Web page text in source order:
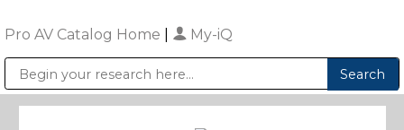
Pro AV Catalog Home My-iQ